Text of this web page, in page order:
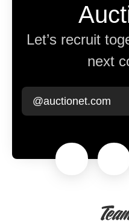
Let’s recruit
next
@auctionet.com